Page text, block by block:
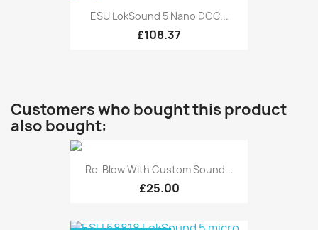
ESU LokSound 5 Nano DCC...
£108.37
Customers who bought this product
also bought:
Re-Blow With Custom Sound...
£25.00